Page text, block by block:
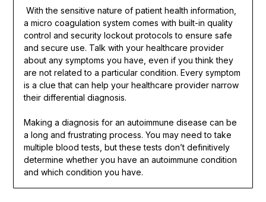
With the sensitive nature of patient health information,
a micro coagulation system comes with built-in quality
control and security lockout protocols to ensure safe
and secure use. Talk with your healthcare provider
about any symptoms you have, even if you think they
are not related to a particular condition. Every symptom
is a clue that can help your healthcare provider narrow
their differential diagnosis.
Making a diagnosis for an autoimmune disease can be
a long and frustrating process. You may need to take
multiple blood tests, but these tests don’t definitively
determine whether you have an autoimmune condition
and which condition you have.